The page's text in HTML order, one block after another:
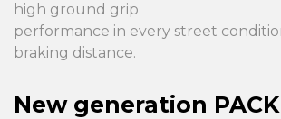
high ground grip
performance in every street
braking distance.
New generation